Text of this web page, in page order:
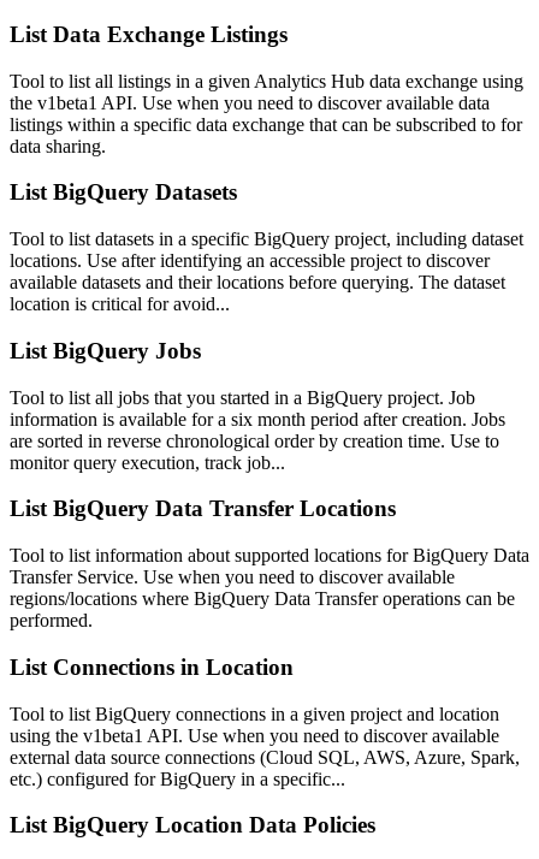
List Data Exchange Listings
Tool to list all listings in a given Analytics Hub data exchange using
the v1beta1 API. Use when you need to discover available data
listings within a specific data exchange that can be subscribed to for
data sharing.
List BigQuery Datasets
Tool to list datasets in a specific BigQuery project, including dataset
locations. Use after identifying an accessible project to discover
available datasets and their locations before querying. The dataset
location is critical for avoid...
List BigQuery Jobs
Tool to list all jobs that you started in a BigQuery project. Job
information is available for a six month period after creation. Jobs
are sorted in reverse chronological order by creation time. Use to
monitor query execution, track job...
List BigQuery Data Transfer Locations
Tool to list information about supported locations for BigQuery Data
Transfer Service. Use when you need to discover available
regions/locations where BigQuery Data Transfer operations can be
performed.
List Connections in Location
Tool to list BigQuery connections in a given project and location
using the v1beta1 API. Use when you need to discover available
external data source connections (Cloud SQL, AWS, Azure, Spark,
etc.) configured for BigQuery in a specific...
List BigQuery Location Data Policies